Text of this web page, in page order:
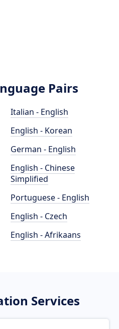
Pairs
Italian - English
English - Korean
German - English
English - Chinese
Simplified
Portuguese - English
English - Czech
English - Afrikaans
Services